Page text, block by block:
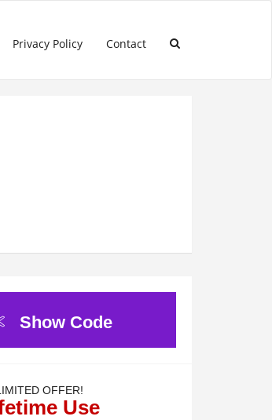
Privacy Policy Contact
Show Code
OFFER!
Use